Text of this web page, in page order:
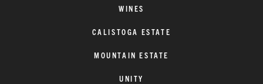
WINES
CALISTOGA ESTATE
MOUNTAIN ESTATE
UNITY